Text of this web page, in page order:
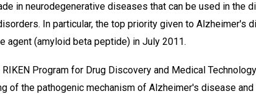
in neurodegenerative diseases that can be used in the
In particular, the top priority given to Alzheimer's
agent (amyloid beta peptide) in July 2011.
Program for Drug Discovery and Medical
of the pathogenic mechanism of Alzheimer's disease